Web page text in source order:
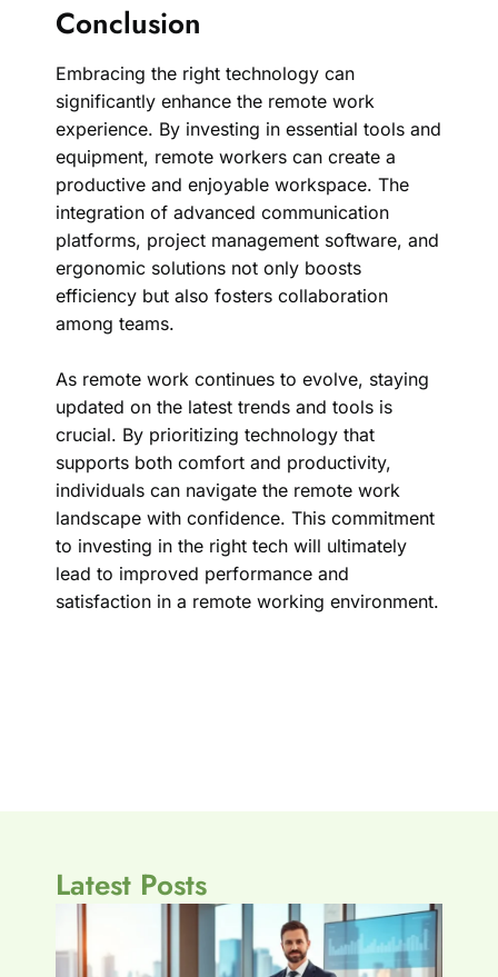
Conclusion
Embracing the right technology can
significantly enhance the remote work
experience. By investing in essential tools and
equipment, remote workers can create a
productive and enjoyable workspace. The
integration of advanced communication
platforms, project management software, and
ergonomic solutions not only boosts
efficiency but also fosters collaboration
among teams.
As remote work continues to evolve, staying
updated on the latest trends and tools is
crucial. By prioritizing technology that
supports both comfort and productivity,
individuals can navigate the remote work
landscape with confidence. This commitment
to investing in the right tech will ultimately
lead to improved performance and
satisfaction in a remote working environment.
Latest Posts